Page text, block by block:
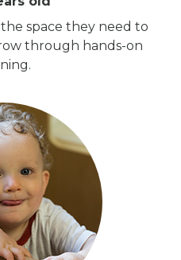
space they need to
through hands-on